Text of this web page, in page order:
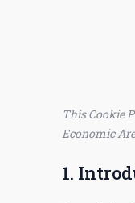
This Cookie
Economic
1.